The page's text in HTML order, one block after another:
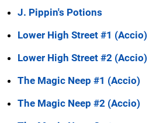
J. Pippin's Potions
Lower High Street #1 (Accio)
Lower High Street #2 (Accio)
The Magic Neep #1 (Accio)
The Magic Neep #2 (Accio)